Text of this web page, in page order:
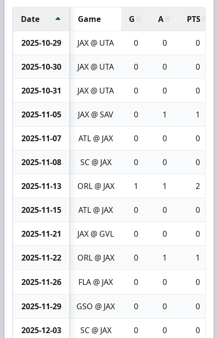
Date Game G A PTS
2025-10-29 JAX @ UTA 0 0 0
2025-10-30 JAX @ UTA 0 0 0
2025-10-31 JAX @ UTA 0 0 0
2025-11-05 JAX @ SAV 0 1 1
2025-11-07 ATL @ JAX 0 0 0
2025-11-08 SC @ JAX 0 0 0
2025-11-13 ORL @ JAX 1 1 2
2025-11-15 ATL @ JAX 0 0 0
2025-11-21 JAX @ GVL 0 0 0
2025-11-22 ORL @ JAX 0 1 1
2025-11-26 FLA @ JAX 0 0 0
2025-11-29 GSO @ JAX 0 0 0
2025-12-03 SC @ JAX 0 0 0